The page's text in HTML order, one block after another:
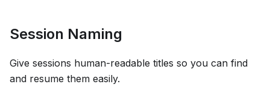
Session Naming
Give sessions human-readable titles so you can find
and resume them easily.